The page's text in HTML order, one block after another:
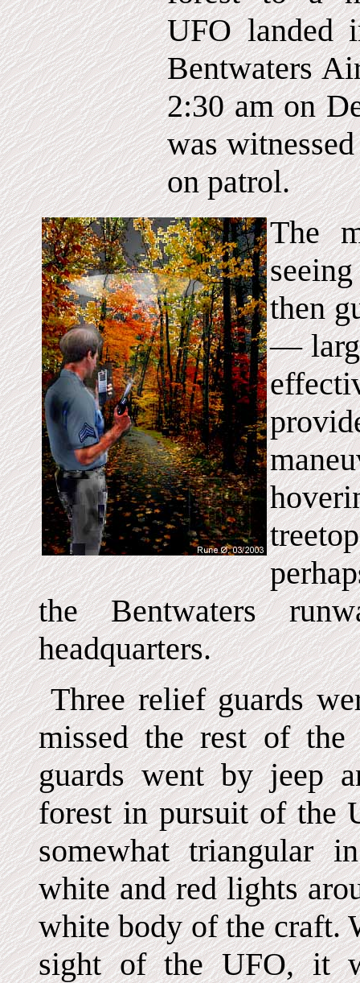
UFO landed
Bentwaters
2:30 am on
was
on patrol.
The
then
—
the Bentwaters
headquarters.
Three relief guards
missed the rest of
guards went by jeep
forest in pursuit of the
somewhat triangular
white and red lights
white body of the craft.
sight of the UFO, it